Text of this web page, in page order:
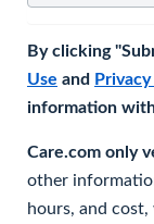
By clicking
Use and
information
Care.com only
other
hours, and